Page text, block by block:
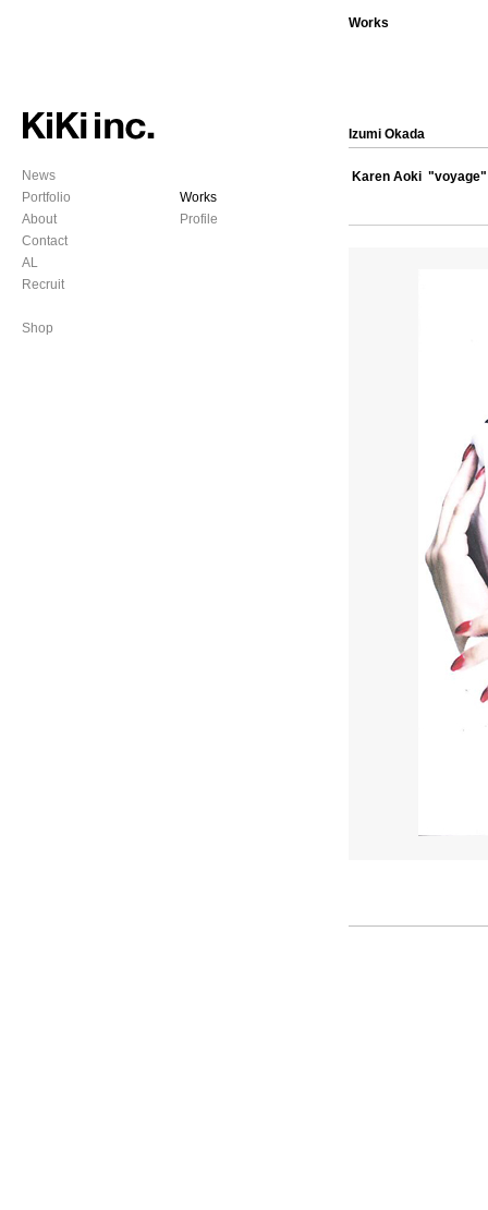
News
Portfolio
About
Contact
AL
Recruit
Shop
Works
Profile
Works
Izumi Okada
Karen Aoki "voyage"